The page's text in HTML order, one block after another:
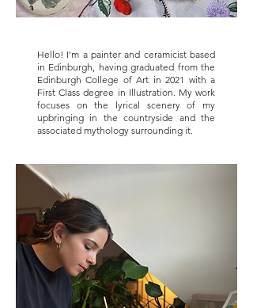
Hello! I'm a painter and ceramicist based
in Edinburgh, having graduated from the
Edinburgh College of Art in 2021 with a
First Class degree in Illustration. My work
focuses on the lyrical scenery of my
upbringing in the countryside and the
associated mythology surrounding it.